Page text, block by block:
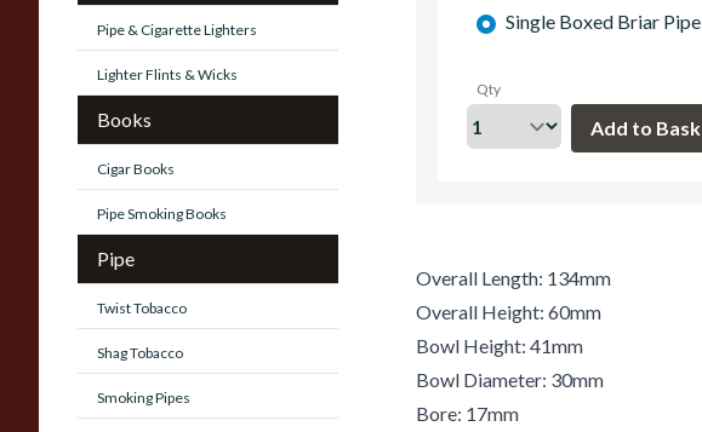
Pipe & Cigarette Lighters
Lighter Flints & Wicks
Books
Cigar Books
Pipe Smoking Books
Pipe
Twist Tobacco
Shag Tobacco
Smoking Pipes
Single Boxed Briar Pipe
Qty
Overall Length: 134mm
Overall Height: 60mm
Bowl Height: 41mm
Bowl Diameter: 30mm
Bore: 17mm